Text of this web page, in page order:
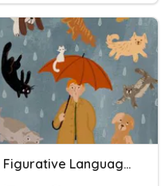
Figurative Language Challenge